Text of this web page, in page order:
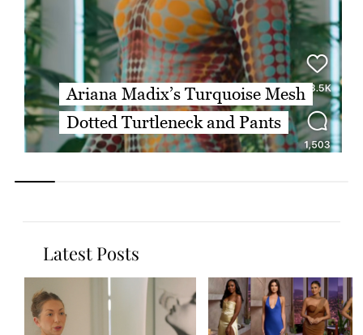
Ariana Madix’s Turquoise Mesh
Dotted Turtleneck and Pants
Latest Posts